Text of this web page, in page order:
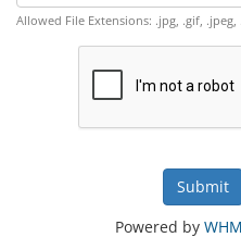
Allowed File Extensions: .jpg, .gif, .jpeg,
Powered by